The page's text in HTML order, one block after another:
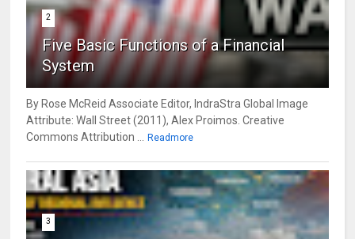
2
Five Basic Functions of a Financial
System
By Rose McReid Associate Editor, IndraStra Global Image
Attribute: Wall Street (2011), Alex Proimos. Creative
Commons Attribution ... Readmore
3